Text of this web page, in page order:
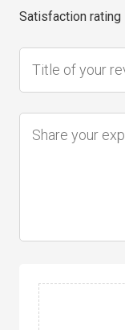
Satisfaction rating